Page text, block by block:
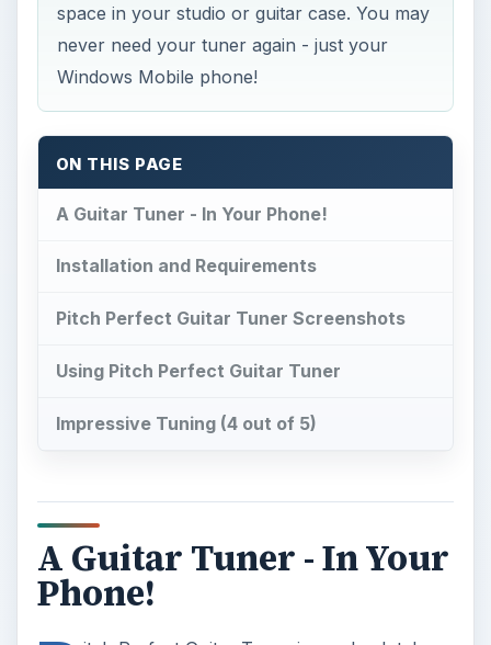
space in your studio or guitar case. You may
never need your tuner again - just your
Windows Mobile phone!
ON THIS PAGE
A Guitar Tuner - In Your Phone!
Installation and Requirements
Pitch Perfect Guitar Tuner Screenshots
Using Pitch Perfect Guitar Tuner
Impressive Tuning (4 out of 5)
A Guitar Tuner - In Your
Phone!